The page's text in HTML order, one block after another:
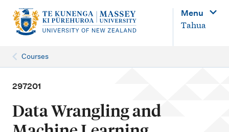
n
Menu
Tahua
Courses
297201
Data Wrangling and